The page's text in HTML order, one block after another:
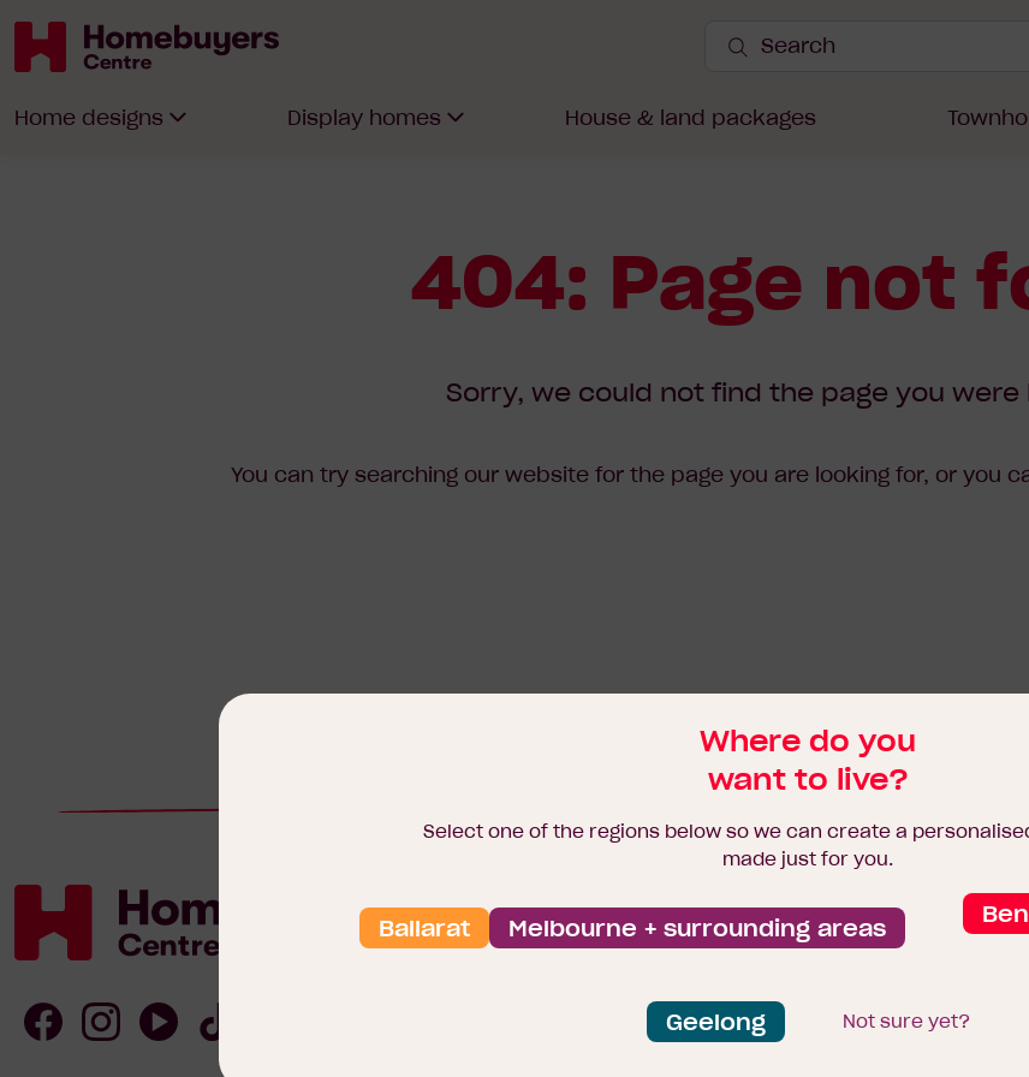
Homebuyers
Search
Search
Home designs Display homes House & land packages
404: Page not
Sorry, we could not find the page you were
You can try searching our website for the page you are looking for, or you
Where do you
want to live?
Select one of the regions below so we can create a
made just for you.
Melbourne + surrounding areas
Ballarat
Geelong Not sure yet?
Homebuyers
Centre